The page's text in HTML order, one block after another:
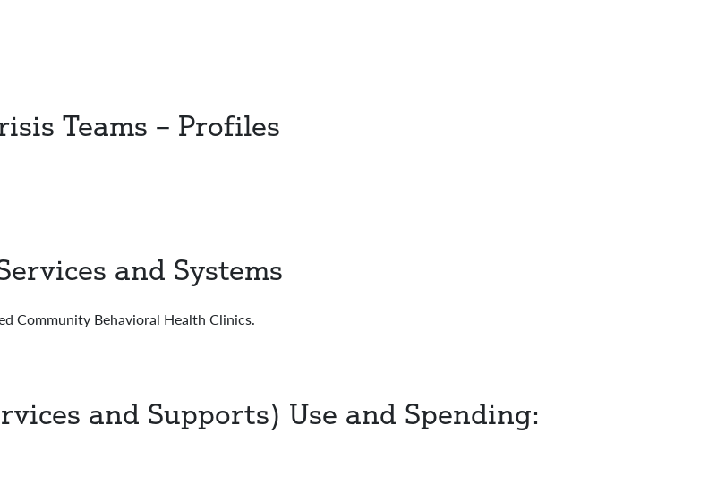
Teams – Profiles
and Systems
Community Behavioral Health Clinics.
and Supports) Use and Spending: